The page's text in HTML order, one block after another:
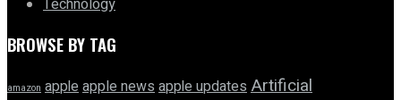
Technology
BROWSE BY TAG
amazon apple apple news apple updates Artificial